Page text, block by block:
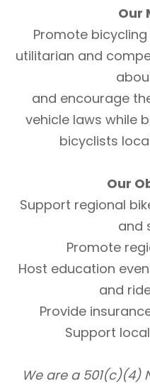
Our
Promote
utilitarian and
and encourage
vehicle laws while
bicyclists
Our
Support regional
and
Promote
Host education
and
Provide
Support
We are a 501(c)(4)